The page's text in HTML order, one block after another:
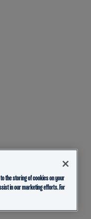
the storing of cookies on your
in our marketing efforts. For